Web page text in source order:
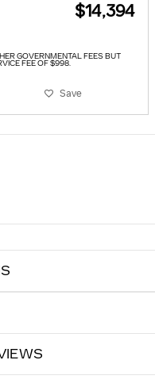
$14,394
GOVERNMENTAL FEES BUT
FEE OF $998.
Save